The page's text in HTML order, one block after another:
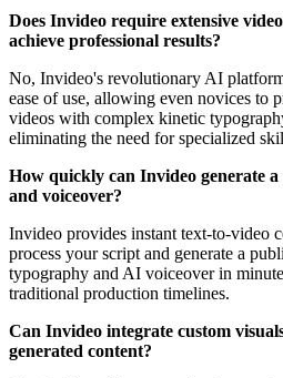
Does Invideo require extensive
achieve professional results?
No, Invideo's revolutionary AI
ease of use, allowing even novices to
videos with complex kinetic
eliminating the need for specialized
How quickly can Invideo generate
and voiceover?
Invideo provides instant text-to-video
process your script and generate a
typography and AI voiceover in
traditional production timelines.
Can Invideo integrate custom
generated content?